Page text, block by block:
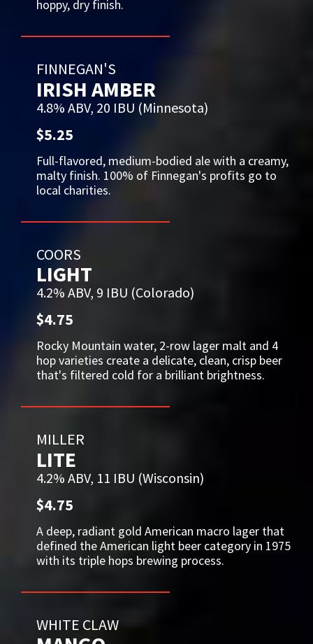
hoppy, dry finish.
FINNEGAN'S
IRISH AMBER
4.8% ABV, 20 IBU (Minnesota)
$5.25
Full-flavored, medium-bodied ale with a creamy,
malty finish. 100% of Finnegan's profits go to
local charities.
COORS
LIGHT
4.2% ABV, 9 IBU (Colorado)
$4.75
Rocky Mountain water, 2-row lager malt and 4
hop varieties create a delicate, clean, crisp beer
that's filtered cold for a brilliant brightness.
MILLER
LITE
4.2% ABV, 11 IBU (Wisconsin)
$4.75
A deep, radiant gold American macro lager that
defined the American light beer category in 1975
with its triple hops brewing process.
WHITE CLAW